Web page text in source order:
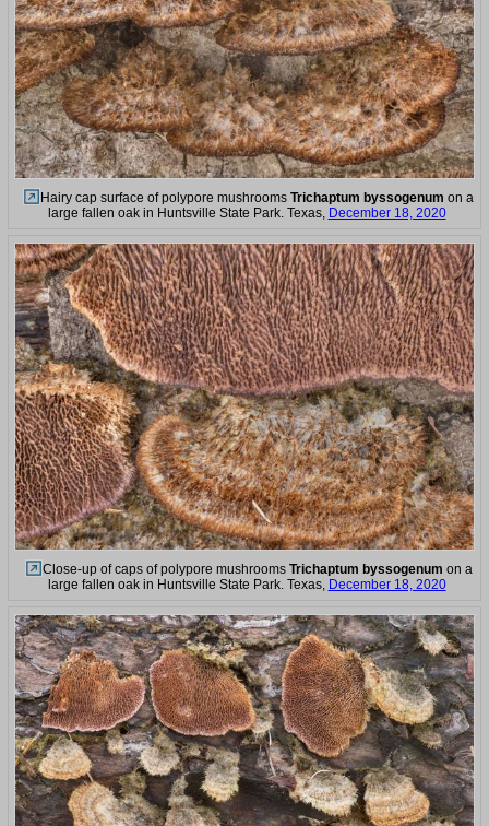
Hairy cap surface of polypore mushrooms Trichaptum byssogenum on a
large fallen oak in Huntsville State Park. Texas, December 18, 2020
Close-up of caps of polypore mushrooms Trichaptum byssogenum on a
large fallen oak in Huntsville State Park. Texas, December 18, 2020